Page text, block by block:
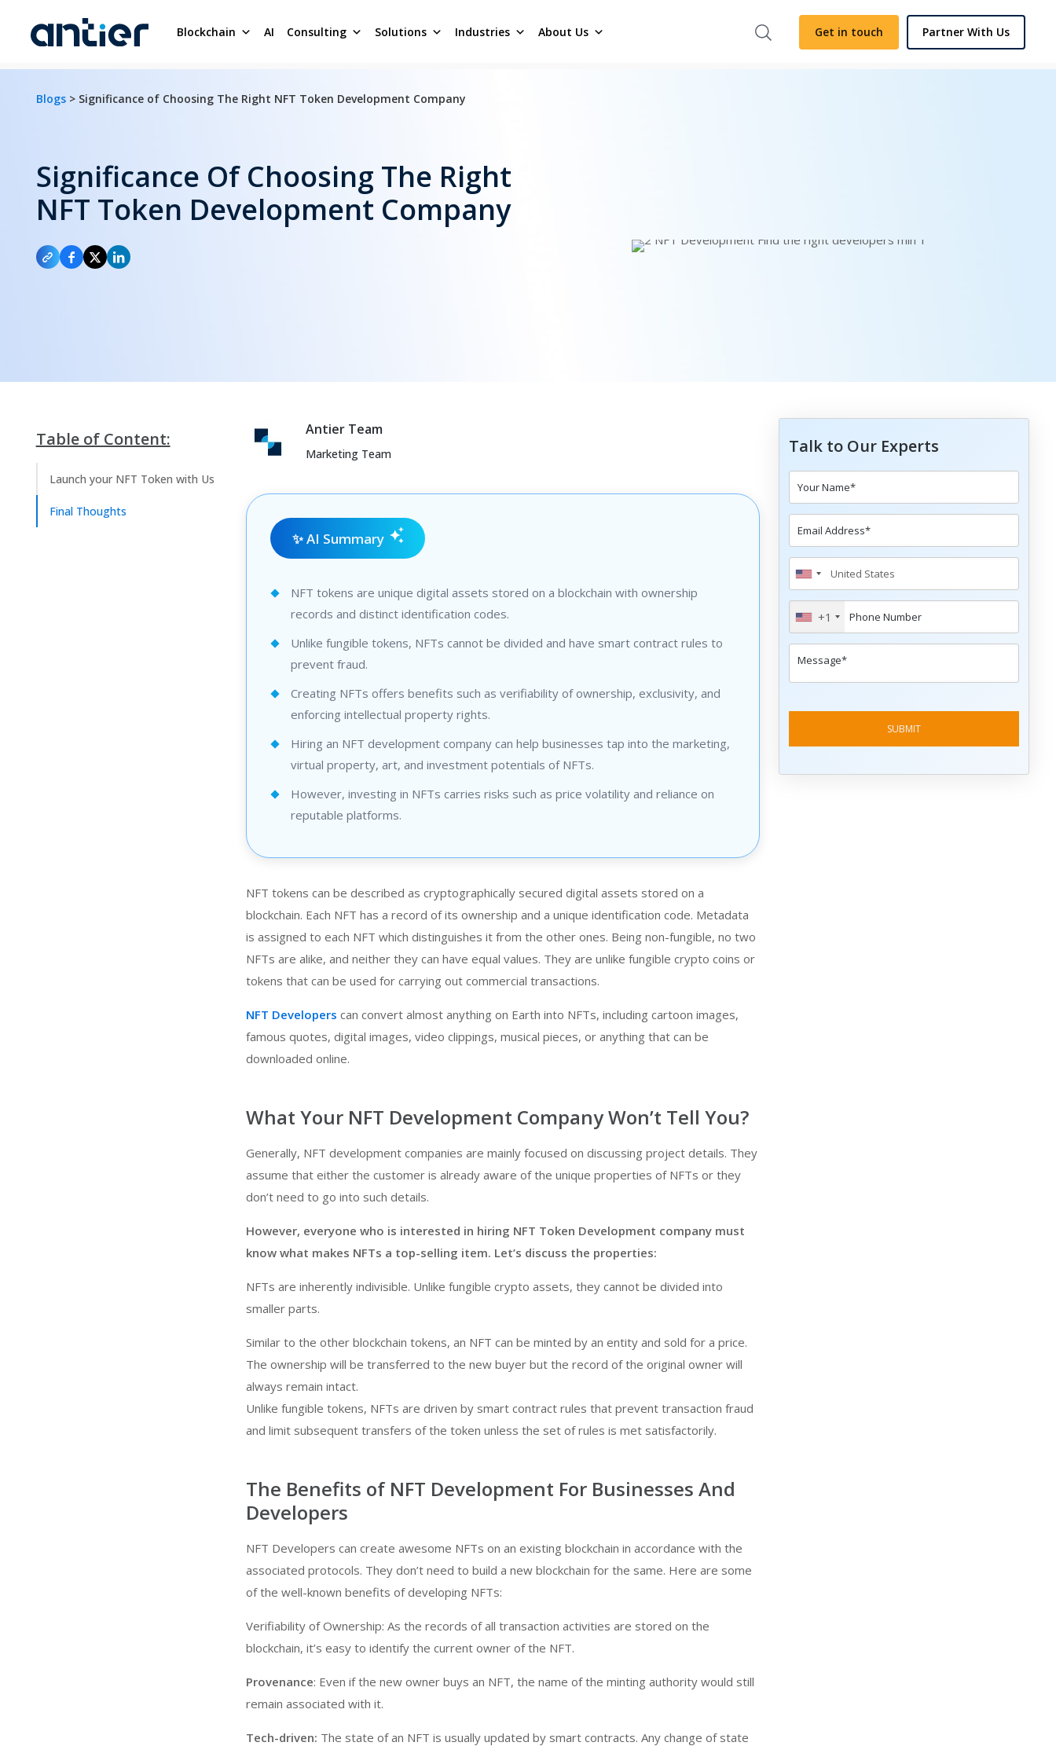
Blockchain AI Consulting Solutions Industries About Us Get in touch Partner With Us
Blogs > Significance of Choosing The Right NFT Token Development Company
Significance Of Choosing The Right
NFT Token Development Company
Table of Content:
Launch your NFT Token with Us
Final Thoughts
Antier Team
Marketing Team
✨ AI Summary
NFT tokens are unique digital assets stored on a blockchain with ownership
records and distinct identification codes.
Unlike fungible tokens, NFTs cannot be divided and have smart contract rules to
prevent fraud.
Creating NFTs offers benefits such as verifiability of ownership, exclusivity, and
enforcing intellectual property rights.
Hiring an NFT development company can help businesses tap into the marketing,
virtual property, art, and investment potentials of NFTs.
However, investing in NFTs carries risks such as price volatility and reliance on
reputable platforms.
NFT tokens can be described as cryptographically secured digital assets stored on a
blockchain. Each NFT has a record of its ownership and a unique identification code. Metadata
is assigned to each NFT which distinguishes it from the other ones. Being non-fungible, no two
NFTs are alike, and neither they can have equal values. They are unlike fungible crypto coins or
tokens that can be used for carrying out commercial transactions.
NFT Developers can convert almost anything on Earth into NFTs, including cartoon images,
famous quotes, digital images, video clippings, musical pieces, or anything that can be
downloaded online.
What Your NFT Development Company Won’t Tell You?
Generally, NFT development companies are mainly focused on discussing project details. They
assume that either the customer is already aware of the unique properties of NFTs or they
don’t need to go into such details.
However, everyone who is interested in hiring NFT Token Development company must
know what makes NFTs a top-selling item. Let’s discuss the properties:
NFTs are inherently indivisible. Unlike fungible crypto assets, they cannot be divided into
smaller parts.
Similar to the other blockchain tokens, an NFT can be minted by an entity and sold for a price.
The ownership will be transferred to the new buyer but the record of the original owner will
always remain intact.
Unlike fungible tokens, NFTs are driven by smart contract rules that prevent transaction fraud
and limit subsequent transfers of the token unless the set of rules is met satisfactorily.
The Benefits of NFT Development For Businesses And
Developers
NFT Developers can create awesome NFTs on an existing blockchain in accordance with the
associated protocols. They don’t need to build a new blockchain for the same. Here are some
of the well-known benefits of developing NFTs:
Verifiability of Ownership: As the records of all transaction activities are stored on the
blockchain, it’s easy to identify the current owner of the NFT.
Provenance: Even if the new owner buys an NFT, the name of the minting authority would still
remain associated with it.
Tech-driven: The state of an NFT is usually updated by smart contracts. Any change of state
Talk to Our Experts
+1